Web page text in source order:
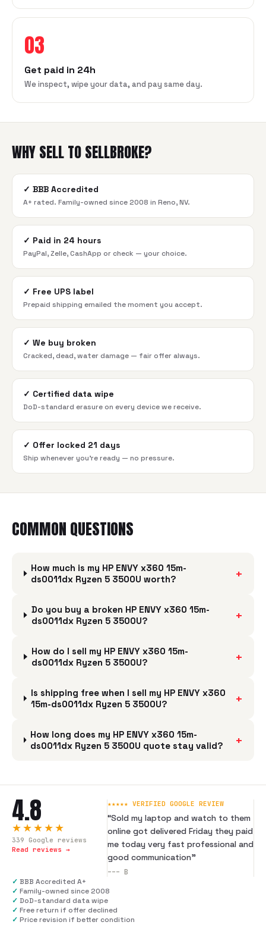
03
Get paid in 24h
We inspect, wipe your data, and pay same day.
WHY SELL TO SELLBROKE?
✓ BBB Accredited
A+ rated. Family-owned since 2008 in Reno, NV.
✓ Paid in 24 hours
PayPal, Zelle, CashApp or check — your choice.
✓ Free UPS label
Prepaid shipping emailed the moment you accept.
✓ We buy broken
Cracked, dead, water damage — fair offer always.
✓ Certified data wipe
DoD-standard erasure on every device we receive.
✓ Offer locked 21 days
Ship whenever you're ready — no pressure.
COMMON QUESTIONS
How much is my HP ENVY x360 15m-
ds0011dx Ryzen 5 3500U worth?
+
Do you buy a broken HP ENVY x360 15m-
ds0011dx Ryzen 5 3500U?
+
How do I sell my HP ENVY x360 15m-
ds0011dx Ryzen 5 3500U?
+
Is shipping free when I sell my HP ENVY x360
15m-ds0011dx Ryzen 5 3500U?
+
How long does my HP ENVY x360 15m-
ds0011dx Ryzen 5 3500U quote stay valid?
+
4.8
★★★★★
339 Google reviews
Read reviews →
★★★★★ VERIFIED GOOGLE REVIEW
“Sold my laptop and watch to them
online got delivered Friday they paid
me today very fast professional and
good communication”
--- B
✓ BBB Accredited A+
✓ Family-owned since 2008
✓ DoD-standard data wipe
✓ Free return if offer declined
✓ Price revision if better condition